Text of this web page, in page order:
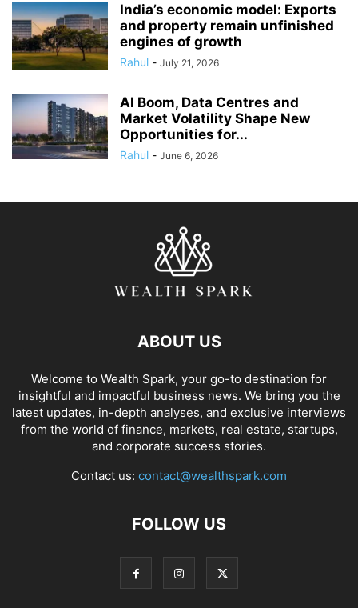
India’s economic model: Exports
and property remain unfinished
engines of growth
Rahul - July 21, 2026
AI Boom, Data Centres and
Market Volatility Shape New
Opportunities for...
Rahul - June 6, 2026
ABOUT US
Welcome to Wealth Spark, your go-to destination for
insightful and impactful business news. We bring you the
latest updates, in-depth analyses, and exclusive interviews
from the world of finance, markets, real estate, startups,
and corporate success stories.
Contact us: contact@wealthspark.com
FOLLOW US